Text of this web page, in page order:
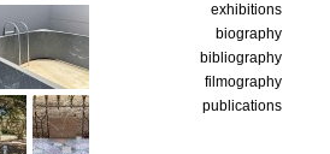
exhibitions
biography
bibliography
filmography
publications